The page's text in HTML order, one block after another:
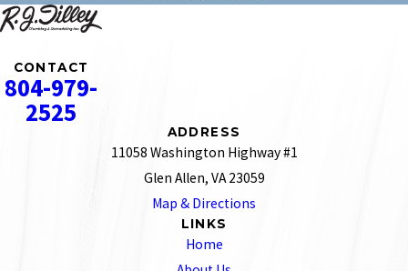
CONTACT
804-979-
2525
ADDRESS
11058 Washington Highway #1
Glen Allen, VA 23059
Map & Directions
LINKS
Home